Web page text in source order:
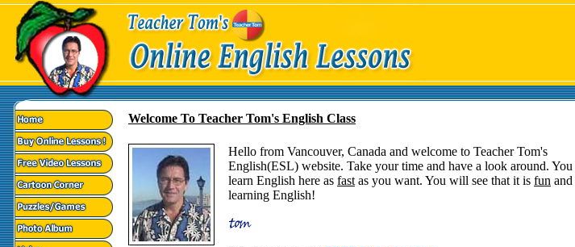
Welcome To Teacher Tom's English Class
Hello from Vancouver, Canada and welcome to Teacher Tom's
English(ESL) website. Take your time and have a look around. You
learn English here as fast as you want. You will see that it is fun and
learning English!